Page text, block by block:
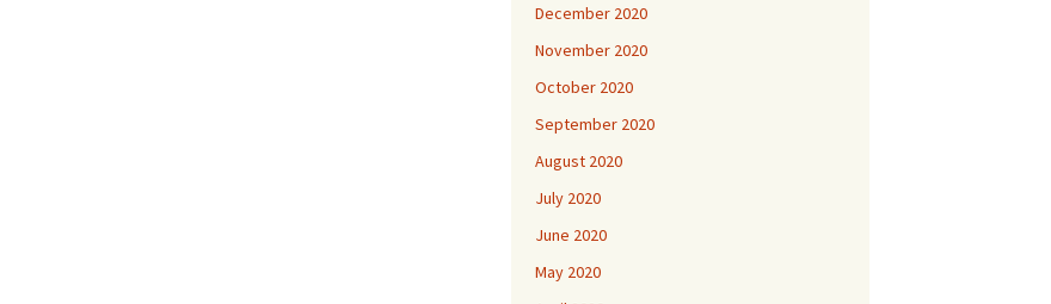
December 2020
November 2020
October 2020
September 2020
August 2020
July 2020
June 2020
May 2020